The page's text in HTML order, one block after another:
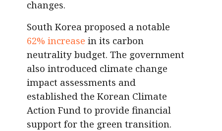
changes.
South Korea proposed a notable
62% increase in its carbon
neutrality budget. The government
also introduced climate change
impact assessments and
established the Korean Climate
Action Fund to provide financial
support for the green transition.